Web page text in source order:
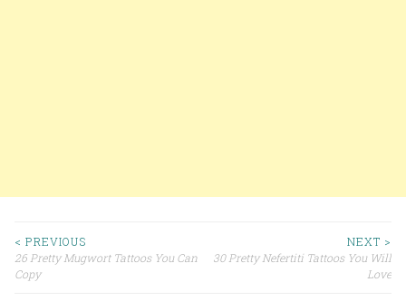
Post navigation
< PREVIOUS
26 Pretty Mugwort Tattoos You Can
Copy
NEXT >
30 Pretty Nefertiti Tattoos You Will
Love